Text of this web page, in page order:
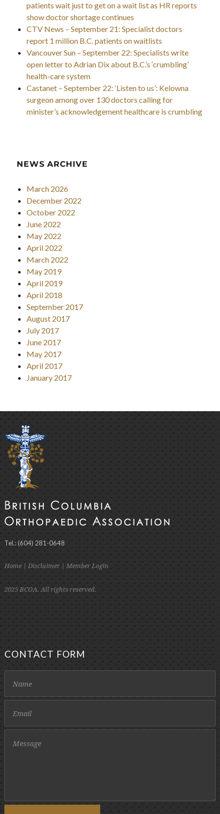
patients wait just to get on a wait list as HR reports
show doctor shortage continues
CTV News – September 21: Specialist doctors
report 1 million B.C. patients on waitlists
Vancouver Sun – September 22: Specialists write
open letter to Adrian Dix about B.C.’s ‘crumbling’
health-care system
Castanet – September 22: ‘Listen to us’: Kelowna
surgeon among over 130 doctors calling for
minister’s acknowledgement healthcare is crumbling
NEWS ARCHIVE
March 2026
December 2022
October 2022
June 2022
May 2022
April 2022
March 2022
May 2019
April 2019
April 2018
September 2017
August 2017
July 2017
June 2017
May 2017
April 2017
January 2017
Tel.: (604) 281-0648
Home| Disclaimer| Member Login
2025 BCOA. All rights reserved.
CONTACT FORM